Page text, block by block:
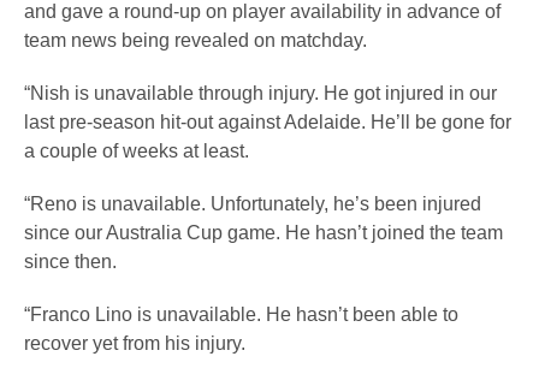
and gave a round-up on player availability in advance of
team news being revealed on matchday.
“Nish is unavailable through injury. He got injured in our
last pre-season hit-out against Adelaide. He’ll be gone for
a couple of weeks at least.
“Reno is unavailable. Unfortunately, he’s been injured
since our Australia Cup game. He hasn’t joined the team
since then.
“Franco Lino is unavailable. He hasn’t been able to
recover yet from his injury.